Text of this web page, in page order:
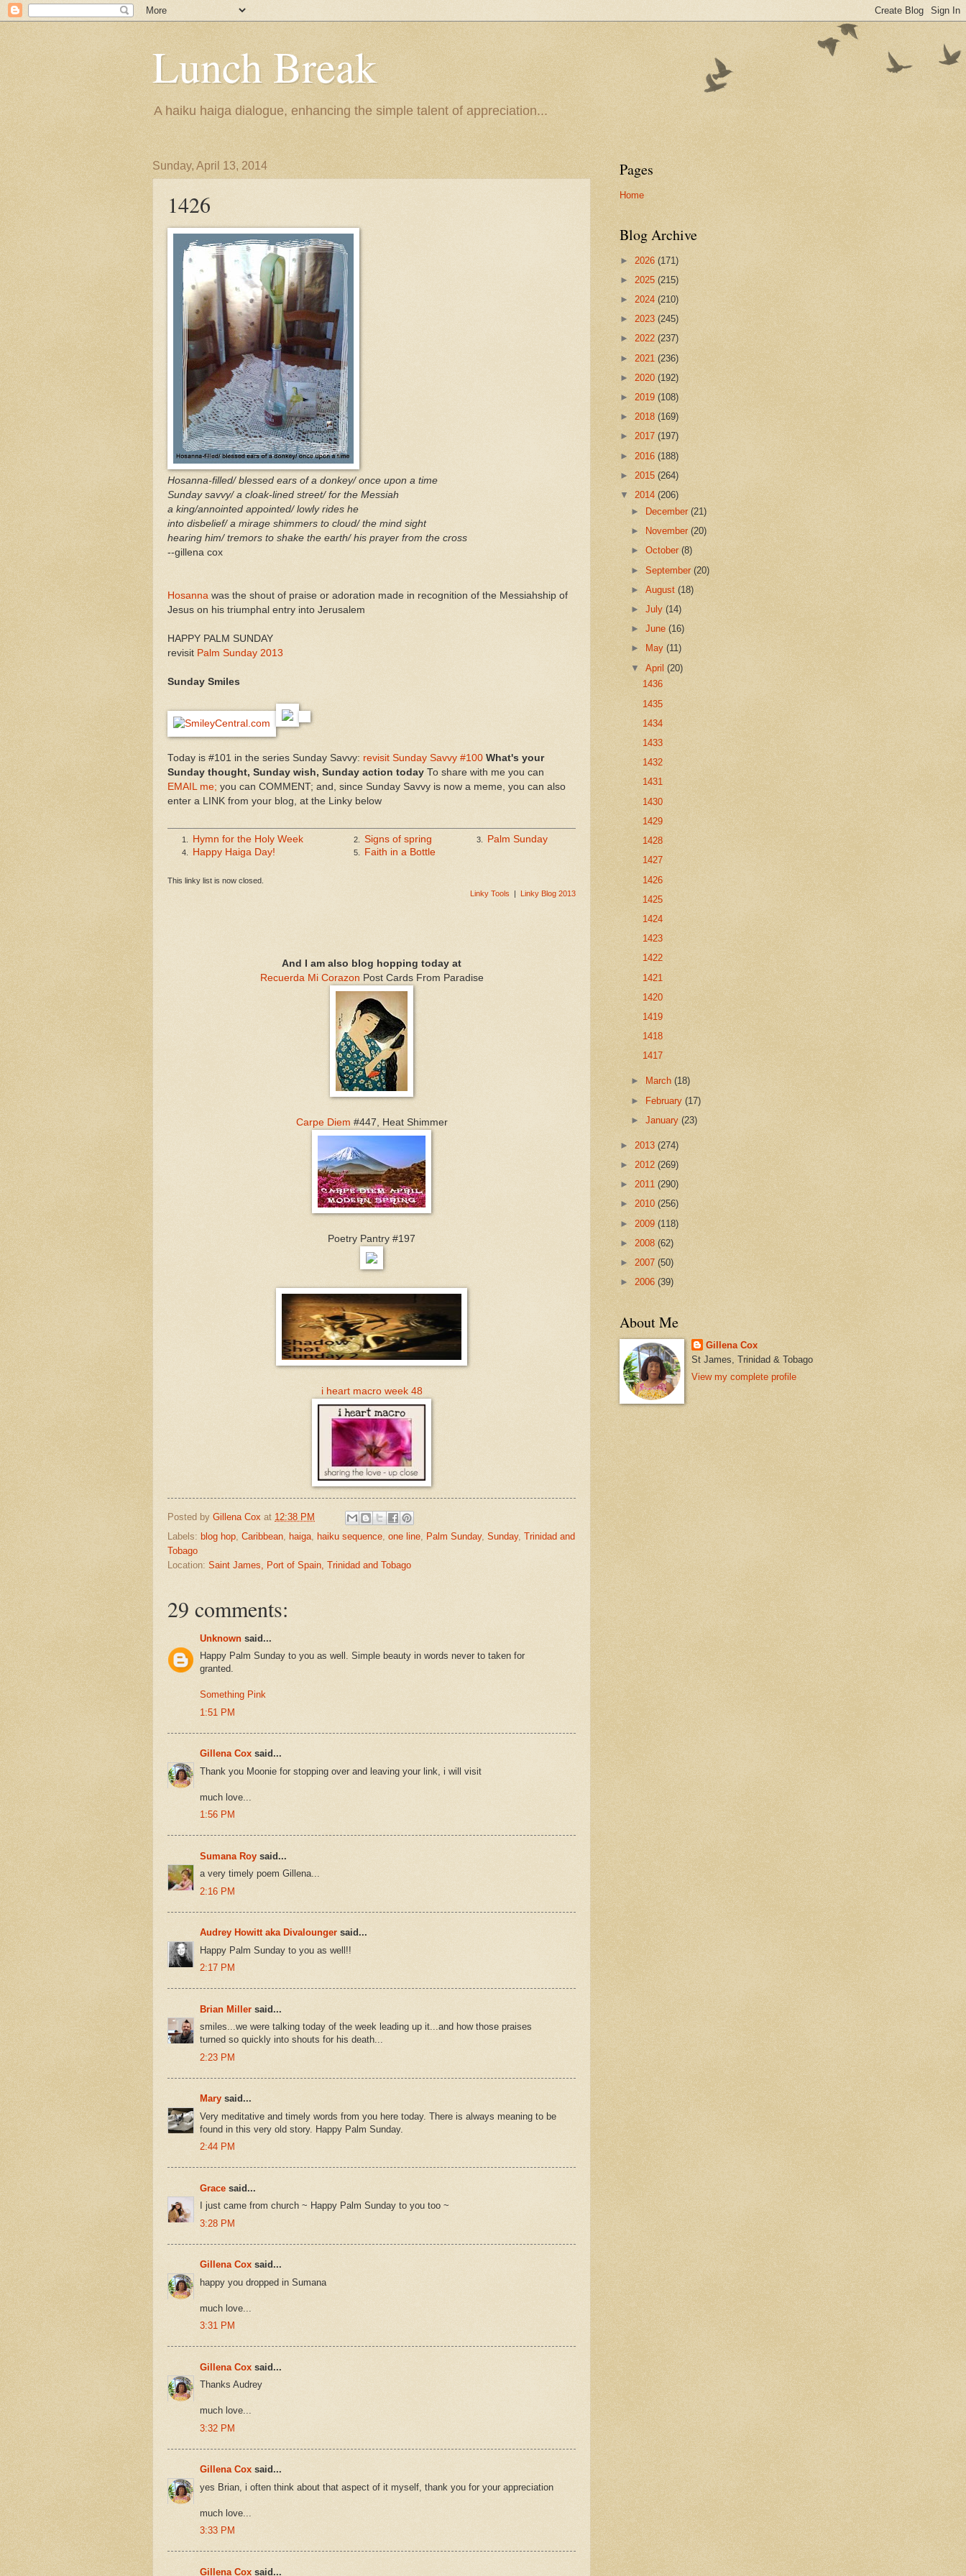
Lunch Break
A haiku haiga dialogue, enhancing the simple talent of appreciation...
Sunday, April 13, 2014
1426
Hosanna-filled/ blessed ears of a donkey/ once upon a time
Sunday savvy/ a cloak-lined street/ for the Messiah
a king/annointed appointed/ lowly rides he
into disbelief/ a mirage shimmers to cloud/ the mind sight
hearing him/ tremors to shake the earth/ his prayer from the cross
--gillena cox
Hosanna was the shout of praise or adoration made in recognition of the Messiahship of
Jesus on his triumphal entry into Jerusalem
HAPPY PALM SUNDAY
revisit Palm Sunday 2013
Sunday Smiles
Today is #101 in the series Sunday Savvy: revisit Sunday Savvy #100 What's your
Sunday thought, Sunday wish, Sunday action today To share with me you can
EMAIL me; you can COMMENT; and, since Sunday Savvy is now a meme, you can also
enter a LINK from your blog, at the Linky below
1. Hymn for the Holy Week 2. Signs of spring 3. Palm Sunday
4. Happy Haiga Day! 5. Faith in a Bottle
This linky list is now closed.
Linky Tools
Linky Blog 2013
And I am also blog hopping today at
Recuerda Mi Corazon Post Cards From Paradise
Carpe Diem #447, Heat Shimmer
Poetry Pantry #197
i heart macro week 48
Posted by Gillena Cox at 12:38 PM
Labels: blog hop Caribbean haiga haiku sequence one line Palm Sunday, Sunday, Trinidad and
Tobago
Location: Saint James, Port of Spain, Trinidad and Tobago
29 comments:
Unknown said...
Happy Palm Sunday to you as well. Simple beauty in words never to taken for
granted.
Something Pink
1:51 PM
Gillena Cox said...
Thank you Moonie for stopping over and leaving your link, i will visit
much love...
1:56 PM
Sumana Roy said...
a very timely poem Gillena...
2:16 PM
Audrey Howitt aka Divalounger said...
Happy Palm Sunday to you as well!!
2:17 PM
Brian Miller said...
smiles...we were talking today of the week leading up it...and how those praises
turned so quickly into shouts for his death...
2:23 PM
Mary said...
Very meditative and timely words from you here today. There is always meaning to be
found in this very old story. Happy Palm Sunday.
2:44 PM
Grace said...
I just came from church ~ Happy Palm Sunday to you too ~
3:28 PM
Gillena Cox said...
happy you dropped in Sumana
much love...
3:31 PM
Gillena Cox said...
Thanks Audrey
much love...
3:32 PM
Gillena Cox said...
yes Brian, i often think about that aspect of it myself, thank you for your appreciation
much love...
3:33 PM
Gillena Cox said...
Pages
Home
Blog Archive
► 2026 (171)
► 2025 (215)
► 2024 (210)
► 2023 (245)
► 2022 (237)
► 2021 (236)
► 2020 (192)
► 2019 (108)
► 2018 (169)
► 2017 (197)
► 2016 (188)
► 2015 (264)
▼ 2014 (206)
►
December(21)
►
November(20)
►October(8)
►September(20)
►August(18)
►July(14)
►June(16)
►
May(11)
▼April(20)
1436
1435
1434
1433
1432
1431
1430
1429
1428
1427
1426
1425
1424
1423
1422
1421
1420
1419
1418
1417
► March(18)
► February(17)
►January(23)
► 2013 (274)
► 2012 (269)
► 2011 (290)
► 2010 (256)
► 2009 (118)
► 2008 (62)
► 2007 (50)
► 2006 (39)
About Me
Gillena Cox
St James, Trinidad & Tobago
View my complete profile